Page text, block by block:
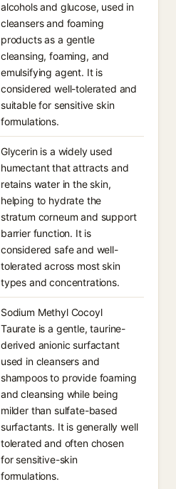
alcohols and glucose, used in
cleansers and foaming
products as a gentle
cleansing, foaming, and
emulsifying agent. It is
considered well-tolerated and
suitable for sensitive skin
formulations.
Glycerin is a widely used
humectant that attracts and
retains water in the skin,
helping to hydrate the
stratum corneum and support
barrier function. It is
considered safe and well-
tolerated across most skin
types and concentrations.
Sodium Methyl Cocoyl
Taurate is a gentle, taurine-
derived anionic surfactant
used in cleansers and
shampoos to provide foaming
and cleansing while being
milder than sulfate-based
surfactants. It is generally well
tolerated and often chosen
for sensitive-skin
formulations.